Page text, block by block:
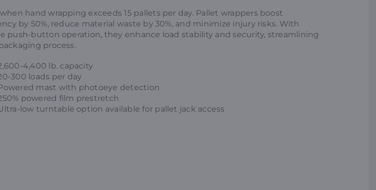
hand wrapping exceeds 15 pallets per day. Pallet wrappers boost
by 50%, reduce material waste by 30%, and minimize injury risks. With
push-button operation, they enhance load stability and security, streamlining
process.
4,400 lb. capacity
300 loads per day
mast with photoeye detection
powered film prestretch
low turntable option available for pallet jack access